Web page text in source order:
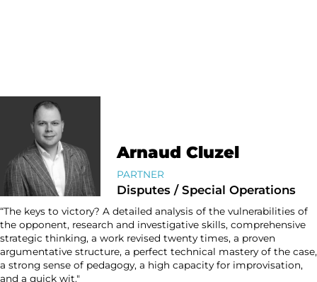
Arnaud Cluzel
PARTNER
Disputes / Special Operations
“The keys to victory? A detailed analysis of the vulnerabilities of
the opponent, research and investigative skills, comprehensive
strategic thinking, a work revised twenty times, a proven
argumentative structure, a perfect technical mastery of the case,
a strong sense of pedagogy, a high capacity for improvisation,
and a quick wit."